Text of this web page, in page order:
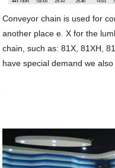
Conveyor chain is used for
another place e. X for the
chain, such as: 81X, 81XH,
have special demand we